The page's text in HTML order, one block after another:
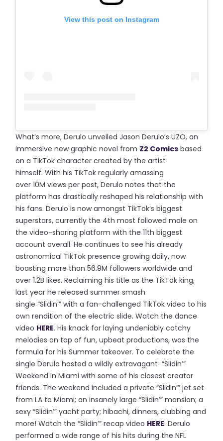
View this post on Instagram
What’s more, Derulo unveiled Jason Derulo’s UZO, an
immersive new graphic novel from Z2 Comics based
on a TikTok character created by the artist
himself. With his TikTok regularly amassing
over 10M views per post, Derulo notes that the
platform has drastically reshaped his relationship with
his fans. Derulo is now amongst TikTok’s biggest
superstars, currently the 4th most followed male on
the video-sharing platform with the 11th biggest
account overall. He continues to see his already
astronomical TikTok presence growing daily, now
boasting more than 56.9M followers worldwide and
over 1.2B likes. Reclaiming his title as the TikTok king,
last year he released summer smash
single “Slidin’” with a fan-challenged TikTok video to his
own rendition of the electric slide. Watch the dance
video HERE. His knack for laying undeniably catchy
melodies on top of fun, upbeat productions, was the
formula for his Summer takeover. To celebrate the
single Derulo hosted a wildly extravagant “Slidin’”
Weekend in Miami with some of his closest creator
friends. The weekend included a private “Slidin’” jet set
from LA to Miami; an insanely large “Slidin’” mansion; a
sexy “Slidin’” yacht party; hibachi, dinners, clubbing and
more! Watch the “Slidin’” recap video HERE. Derulo
performed a wide range of his hits during the NFL